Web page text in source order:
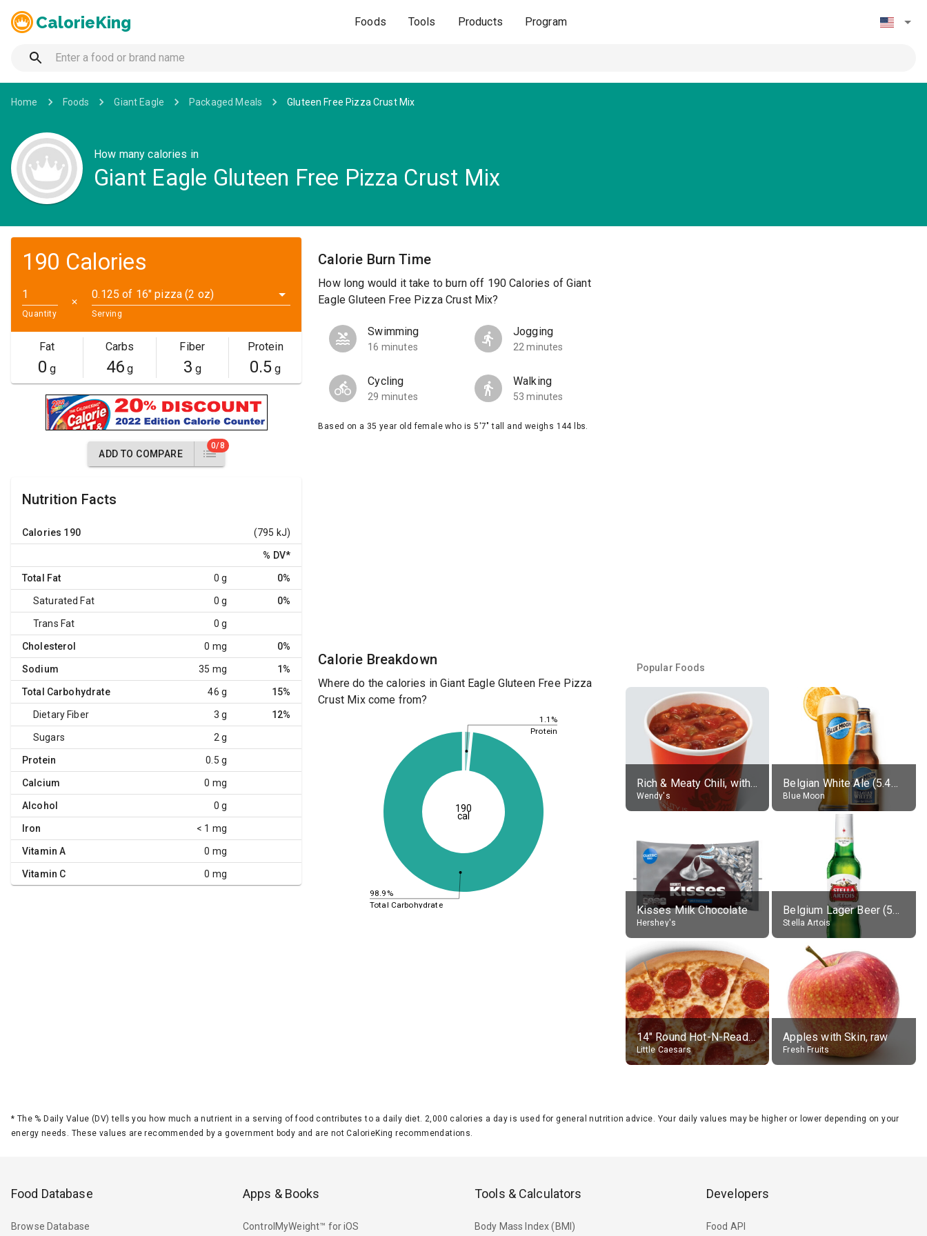
CalorieKing Foods Tools Products Program
Home Foods Giant Eagle Packaged Meals Gluteen Free Pizza Crust Mix
How many calories in
Giant Eagle Gluteen Free Pizza Crust Mix
190 Calories
Quantity
✕
0.125 of 16" pizza (2 oz)
Serving
Fat
0 g
Carbs
46g
Fiber
3 g
Protein
0.5g
ADD TO COMPARE
0/8
Nutrition Facts
Calories 190 (795 kJ)
% DV*
Total Fat 0 g 0%
Saturated Fat 0 g 0%
Trans Fat 0 g
Cholesterol 0 mg 0%
Sodium 35 mg 1%
Total Carbohydrate 46 g 15%
Dietary Fiber 3 g 12%
Sugars 2 g
Protein 0.5 g
Calcium 0 mg
Alcohol 0 g
Iron < 1 mg
Vitamin A 0 mg
Vitamin C 0 mg
Calorie Burn Time
How long would it take to burn off 190 Calories of Giant
Eagle Gluteen Free Pizza Crust Mix?
Swimming
16 minutes
Jogging
22 minutes
Cycling
29 minutes
Walking
53 minutes
Based on a 35 year old female who is 5'7" tall and weighs 144 lbs.
Calorie Breakdown
Where do the calories in Giant Eagle Gluteen Free Pizza
Crust Mix come from?
1.1%
98.9%
Protein
Total Carbohydrate
190
cal
Popular Foods
Rich & Meaty Chili, without toppings, large
Wendy's
Belgian White Ale (5.4% alc.)
Blue Moon
Kisses Milk Chocolate
Hershey's
Belgium Lager Beer (5% alc.)
Stella Artois
14" Round Hot-N-Ready Pepperoni Pizza
Little Caesars
Apples with Skin, raw
Fresh Fruits
* The % Daily Value (DV) tells you how much a nutrient in a serving of food contributes to a daily diet. 2,000 calories a day is used for general nutrition advice. Your daily values may be higher or lower depending on your
energy needs. These values are recommended by a government body and are not CalorieKing recommendations.
Food Database
Browse Database
Apps & Books
ControlMyWeight™ for iOS
Tools & Calculators
Body Mass Index (BMI)
Developers
Food API